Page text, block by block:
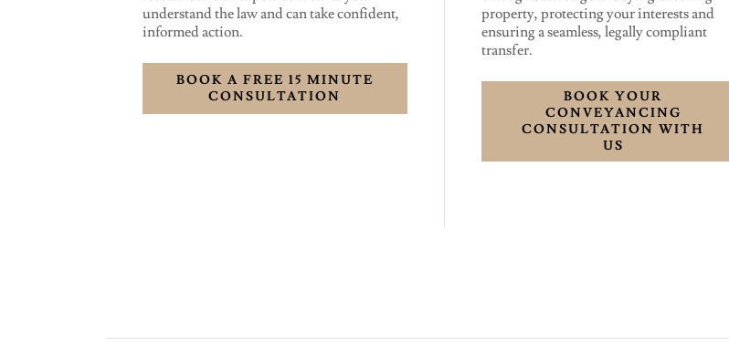
understand the law and can take confident,
informed action.
BOOK A FREE 15 MINUTE
CONSULTATION
property, protecting your interests and
ensuring a seamless, legally compliant
transfer.
BOOK YOUR
CONVEYANCING
CONSULTATION WITH
US